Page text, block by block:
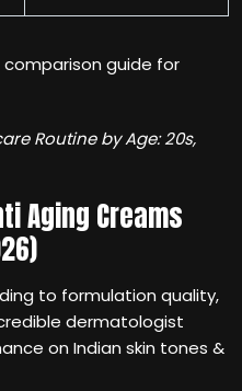
Routine by Age: 20s,
Aging Creams
to formulation quality,
dermatologist
on Indian skin tones &